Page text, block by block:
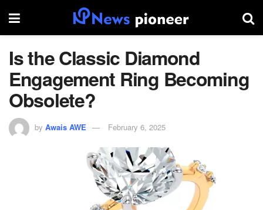
Is the Classic Diamond
Engagement Ring Becoming
Obsolete?
by Awais AWE February 6, 2025